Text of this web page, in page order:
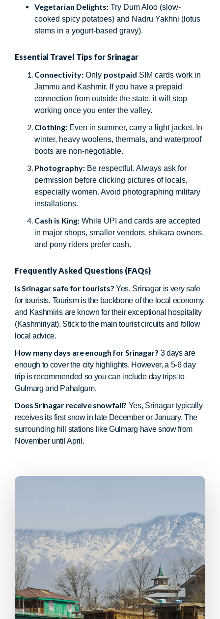
Vegetarian Delights: Try Dum Aloo (slow-
cooked spicy potatoes) and Nadru Yakhni (lotus
stems in a yogurt-based gravy).
Essential Travel Tips for Srinagar
Connectivity: Only postpaid SIM cards work in
Jammu and Kashmir. If you have a prepaid
connection from outside the state, it will stop
working once you enter the valley.
Clothing: Even in summer, carry a light jacket. In
winter, heavy woolens, thermals, and waterproof
boots are non-negotiable.
Photography: Be respectful. Always ask for
permission before clicking pictures of locals,
especially women. Avoid photographing military
installations.
Cash is King: While UPI and cards are accepted
in major shops, smaller vendors, shikara owners,
and pony riders prefer cash.
Frequently Asked Questions (FAQs)
Is Srinagar safe for tourists? Yes, Srinagar is very safe
for tourists. Tourism is the backbone of the local economy,
and Kashmiris are known for their exceptional hospitality
(Kashmiriyat). Stick to the main tourist circuits and follow
local advice.
How many days are enough for Srinagar? 3 days are
enough to cover the city highlights. However, a 5-6 day
trip is recommended so you can include day trips to
Gulmarg and Pahalgam.
Does Srinagar receive snowfall? Yes, Srinagar typically
receives its first snow in late December or January. The
surrounding hill stations like Gulmarg have snow from
November until April.